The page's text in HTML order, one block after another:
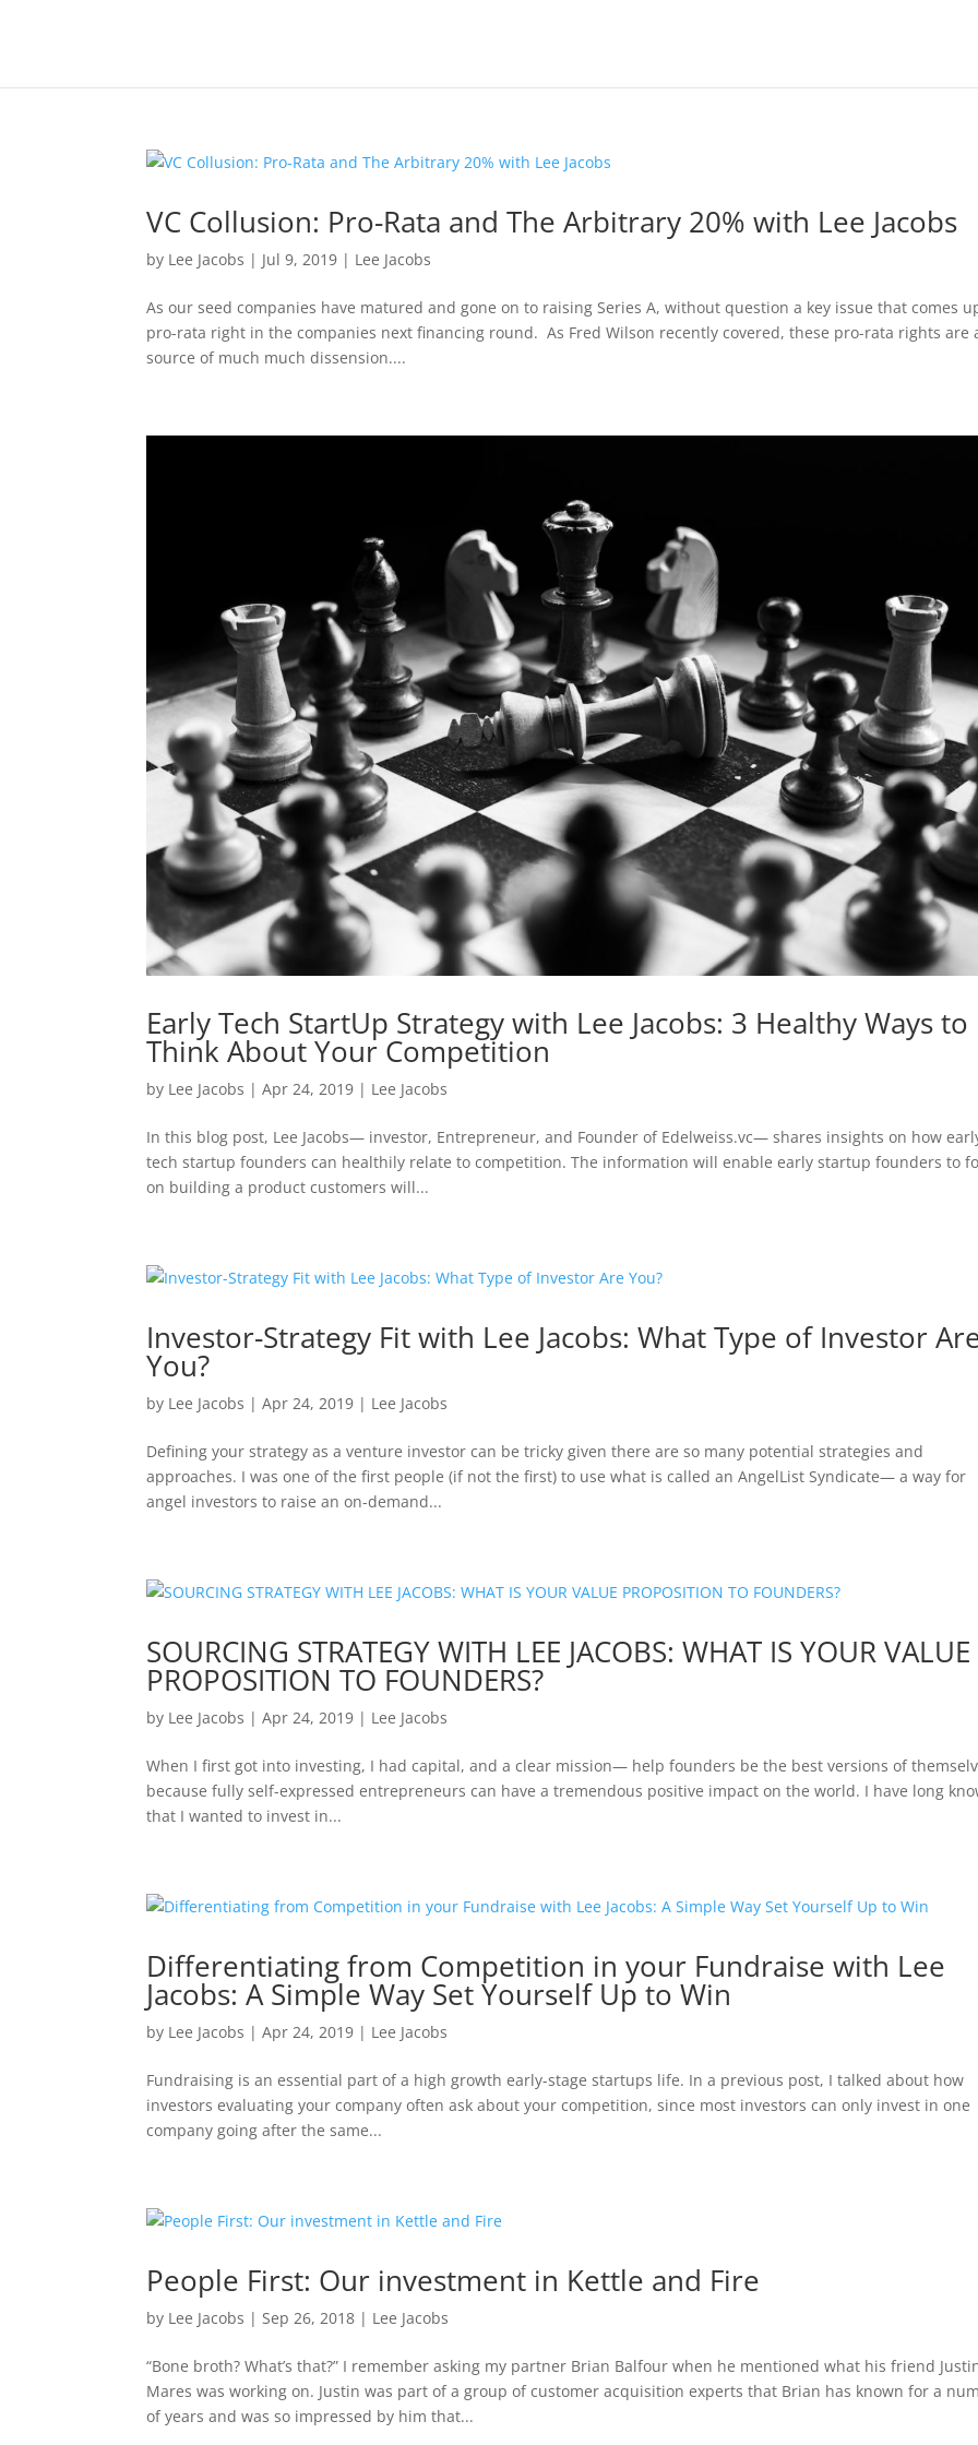
VC Collusion: Pro-Rata and The Arbitrary 20% with Lee Jacobs
by Lee Jacobs | Jul 9, 2019 | Lee Jacobs
As our seed companies have matured and gone on to raising Series A, without question a key issue that comes
pro-rata right in the companies next financing round. As Fred Wilson recently covered, these pro-rata rights are
source of much much dissension....
Early Tech StartUp Strategy with Lee Jacobs: 3 Healthy Ways to
Think About Your Competition
by Lee Jacobs |Apr 24, 2019 | Lee Jacobs
In this blog post, Lee Jacobs— investor, Entrepreneur, and Founder of Edelweiss.vc— shares insights on how
tech startup founders can healthily relate to competition. The information will enable early startup founders to
on building a product customers will...
Investor-Strategy Fit with Lee Jacobs: What Type of Investor
You?
by Lee Jacobs |Apr 24, 2019 | Lee Jacobs
Defining your strategy as a venture investor can be tricky given there are so many potential strategies and
approaches. I was one of the first people (if not the first) to use what is called an AngelList Syndicate— a way for
angel investors to raise an on-demand...
SOURCING STRATEGY WITH LEE JACOBS: WHAT IS YOUR VALUE
PROPOSITION TO FOUNDERS?
by Lee Jacobs |Apr 24, 2019 | Lee Jacobs
When I first got into investing, I had capital, and a clear mission— help founders be the best versions of
because fully self-expressed entrepreneurs can have a tremendous positive impact on the world. I have long
that I wanted to invest in...
Differentiating from Competition in your Fundraise with Lee
Jacobs: A Simple Way Set Yourself Up to Win
by Lee Jacobs |Apr 24, 2019 | Lee Jacobs
Fundraising is an essential part of a high growth early-stage startups life. In a previous post, I talked about how
investors evaluating your company often ask about your competition, since most investors can only invest in one
company going after the same...
People First: Our investment in Kettle and Fire
by Lee Jacobs | Sep 26, 2018 | Lee Jacobs
“Bone broth? What’s that?” I remember asking my partner Brian Balfour when he mentioned what his friend
Mares was working on. Justin was part of a group of customer acquisition experts that Brian has known for a
of years and was so impressed by him that...